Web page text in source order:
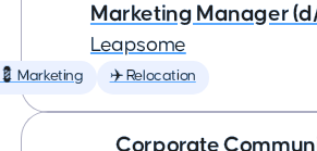
Marketing Manager
Leapsome
Marketing ✈️ Relocation
Corporate